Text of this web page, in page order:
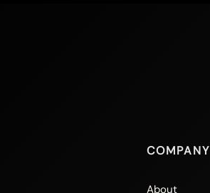
COMPANY
About